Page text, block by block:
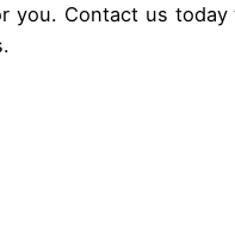
you. Contact us